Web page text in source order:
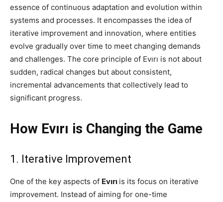
essence of continuous adaptation and evolution within
systems and processes. It encompasses the idea of
iterative improvement and innovation, where entities
evolve gradually over time to meet changing demands
and challenges. The core principle of Evırı is not about
sudden, radical changes but about consistent,
incremental advancements that collectively lead to
significant progress.
How Evırı is Changing the Game
1. Iterative Improvement
One of the key aspects of Evırı is its focus on iterative
improvement. Instead of aiming for one-time